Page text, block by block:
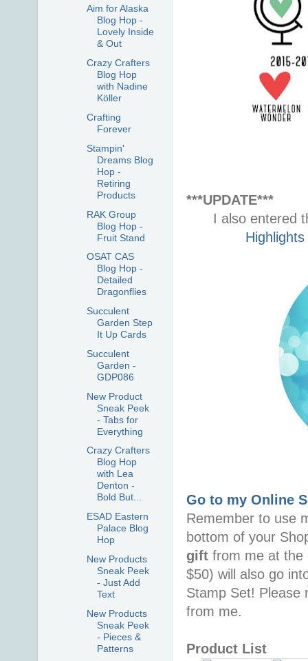
***UPDATE***
I also entered
Highlights
Go to my Online
Remember to use
bottom of your
gift from me at the
$50) will also go
Stamp Set! Please
from me.
Product List
Aim for Alaska
Blog Hop -
Lovely Inside
& Out
Crazy Crafters
Blog Hop
with Nadine
Köller
Crafting
Forever
Stampin'
Dreams Blog
Hop -
Retiring
Products
RAK Group
Blog Hop -
Fruit Stand
OSAT CAS
Blog Hop -
Detailed
Dragonflies
Succulent
Garden Step
It Up Cards
Succulent
Garden -
GDP086
New Product
Sneak Peek
- Tabs for
Everything
Crazy Crafters
Blog Hop
with Lea
Denton -
Bold But...
ESAD Eastern
Palace Blog
Hop
New Products
Sneak Peek
- Just Add
Text
New Products
Sneak Peek
- Pieces &
Patterns